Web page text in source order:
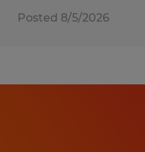
Posted 8/5/2026